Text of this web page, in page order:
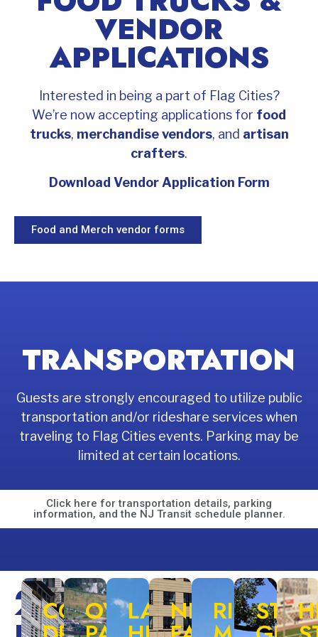
VENDOR
APPLICATIONS
Interested in being a part of Flag Cities?
We’re now accepting applications for food
trucks, merchandise vendors, and artisan
crafters.
Download Vendor Application Form
Food and Merch vendor forms
TRANSPORTATION
Guests are strongly encouraged to utilize public
transportation and/or rideshare services when
traveling to Flag Cities events. Parking may be
limited at certain locations.
Click here for transportation details, parking
information, and the NJ Transit schedule planner.
2026
COLUMBUS
OVERPECK
LAURELNEWARK
RIGGIN